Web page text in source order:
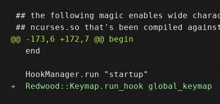
## the following magic enables wide
   end